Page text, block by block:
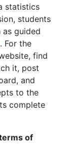
statistics
students
guided
For the
find
it, post
and
to the
complete
of